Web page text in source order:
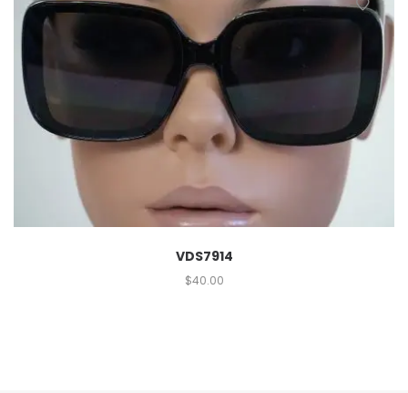
VDS7914
$40.00